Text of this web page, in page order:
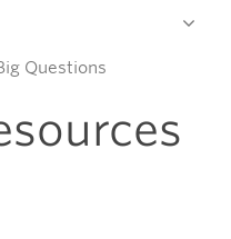
Questions